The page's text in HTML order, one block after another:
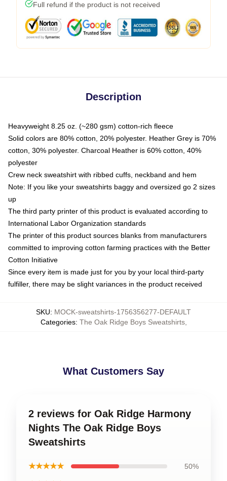
Full refund if the product is not received
Description
Heavyweight 8.25 oz. (~280 gsm) cotton-rich fleece
Solid colors are 80% cotton, 20% polyester. Heather Grey is 70%
cotton, 30% polyester. Charcoal Heather is 60% cotton, 40%
polyester
Crew neck sweatshirt with ribbed cuffs, neckband and hem
Note: If you like your sweatshirts baggy and oversized go 2 sizes
up
The third party printer of this product is evaluated according to
International Labor Organization standards
The printer of this product sources blanks from manufacturers
committed to improving cotton farming practices with the Better
Cotton Initiative
Since every item is made just for you by your local third-party
fulfiller, there may be slight variances in the product received
SKU: MOCK-sweatshirts-1756356277-DEFAULT
Categories: The Oak Ridge Boys Sweatshirts,
What Customers Say
2 reviews for Oak Ridge Harmony
Nights The Oak Ridge Boys
Sweatshirts
★★★★★ 50%